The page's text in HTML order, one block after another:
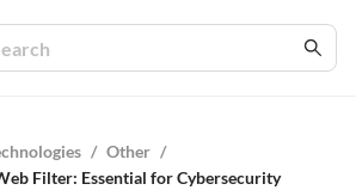
/ Other /
Filter: Essential for Cybersecurity